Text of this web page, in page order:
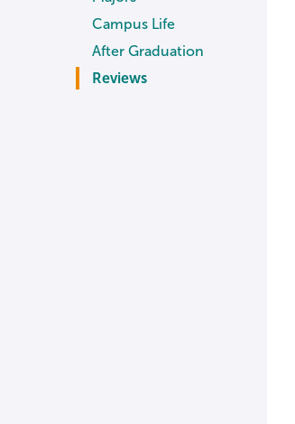
Campus Life
After Graduation
Reviews